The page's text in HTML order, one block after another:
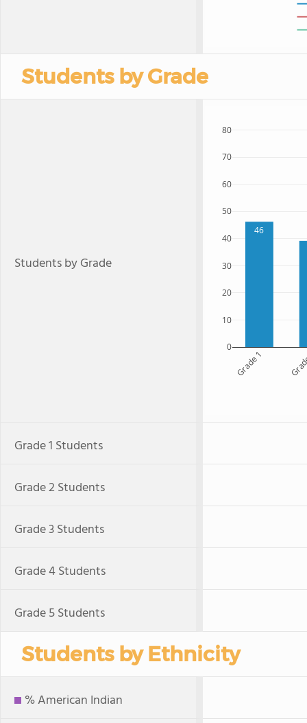
Students by Grade
Students by Grade
46
Grade 1
0
10
20
30
40
50
60
70
80
Grade 1 Students
Grade 2 Students
Grade 3 Students
Grade 4 Students
Grade 5 Students
Students by Ethnicity
% American Indian